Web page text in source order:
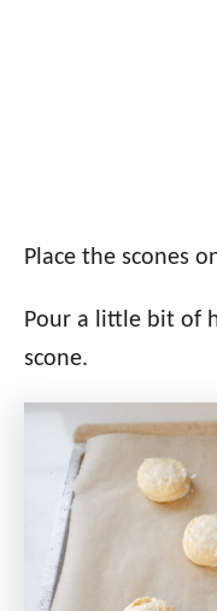
Place the scones
Pour a little bit of
scone.